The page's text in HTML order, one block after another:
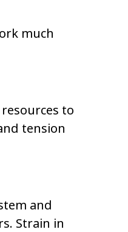
much
to
tension
and
Strain in